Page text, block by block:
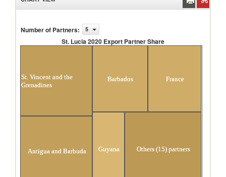
Number of Partners: 5
St. Lucia 2020 Export Partner Share
St. Vincent and the
Grenadines
Antigua and Barbuda
Barbados France
Guyana Others (15) partners